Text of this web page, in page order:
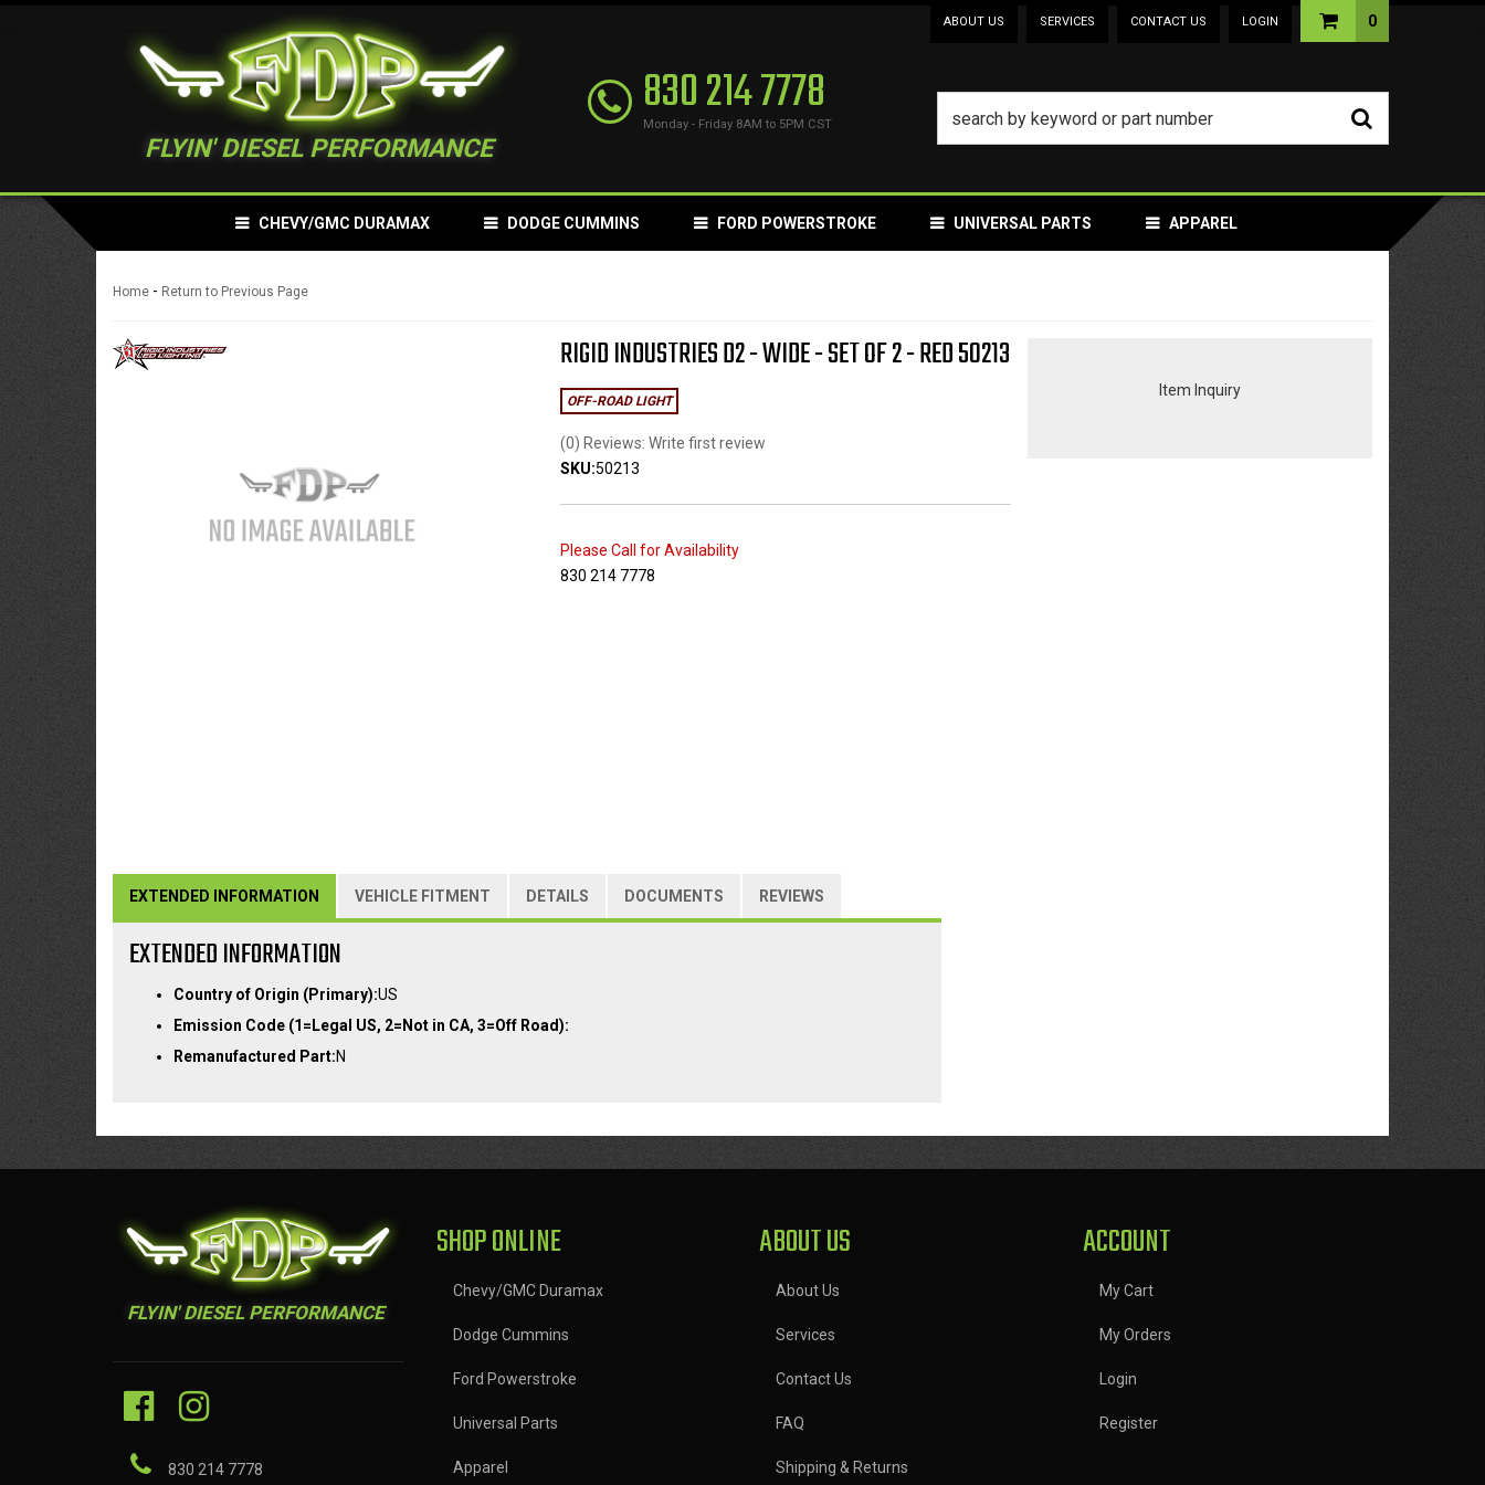
ABOUT US SERVICES CONTACT US LOGIN
FLYIN' DIESEL PERFORMANCE
830 214 7778
Monday - Friday 8AM to 5PM CST
0
CHEVY/GMC DURAMAX DODGE CUMMINS FORD POWERSTROKE UNIVERSAL PARTS APPAREL
Home - Return to Previous Page
RIGID INDUSTRIES D2 - WIDE - SET OF 2 - RED 50213
OFF-ROAD LIGHT
(0) Reviews: Write first review
SKU:50213
Please Call for Availability
830 214 7778
Item Inquiry
EXTENDED INFORMATION VEHICLE FITMENT DETAILS DOCUMENTS REVIEWS
EXTENDED INFORMATION
Country of Origin (Primary):US
Emission Code (1=Legal US, 2=Not in CA, 3=Off Road):
Remanufactured Part:N
FLYIN' DIESEL PERFORMANCE
830 214 7778
SHOP ONLINE
Chevy/GMC Duramax
Dodge Cummins
Ford Powerstroke
Universal Parts
Apparel
ABOUT US
About Us
Services
Contact Us
FAQ
Shipping & Returns
ACCOUNT
My Cart
My Orders
Login
Register